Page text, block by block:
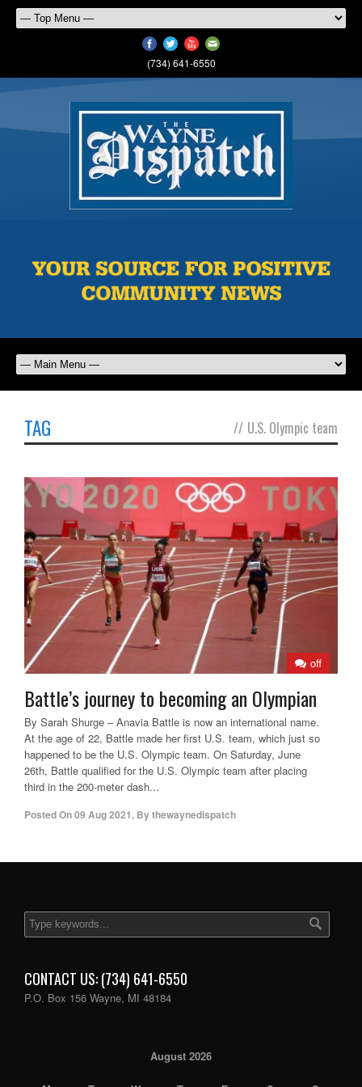
(734) 641-6550
TAG // U.S. Olympic team
off
Battle’s journey to becoming an Olympian
By Sarah Shurge – Anavia Battle is now an international name.
At the age of 22, Battle made her first U.S. team, which just so
happened to be the U.S. Olympic team. On Saturday, June
26th, Battle qualified for the U.S. Olympic team after placing
third in the 200-meter dash...
Posted On09 Aug 2021, Bythewaynedispatch
CONTACT US: (734) 641-6550
P.O. Box 156 Wayne, MI 48184
August 2026